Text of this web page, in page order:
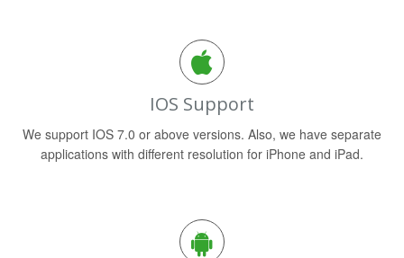
IOS Support
We support IOS 7.0 or above versions. Also, we have separate
applications with different resolution for iPhone and iPad.